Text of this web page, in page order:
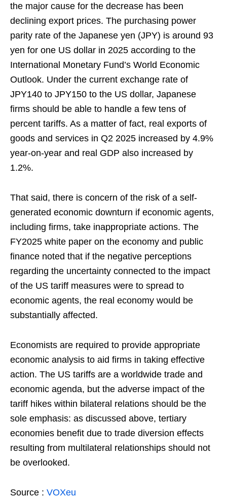
the major cause for the decrease has been
declining export prices. The purchasing power
parity rate of the Japanese yen (JPY) is around 93
yen for one US dollar in 2025 according to the
International Monetary Fund’s World Economic
Outlook. Under the current exchange rate of
JPY140 to JPY150 to the US dollar, Japanese
firms should be able to handle a few tens of
percent tariffs. As a matter of fact, real exports of
goods and services in Q2 2025 increased by 4.9%
year-on-year and real GDP also increased by
1.2%.
That said, there is concern of the risk of a self-
generated economic downturn if economic agents,
including firms, take inappropriate actions. The
FY2025 white paper on the economy and public
finance noted that if the negative perceptions
regarding the uncertainty connected to the impact
of the US tariff measures were to spread to
economic agents, the real economy would be
substantially affected.
Economists are required to provide appropriate
economic analysis to aid firms in taking effective
action. The US tariffs are a worldwide trade and
economic agenda, but the adverse impact of the
tariff hikes within bilateral relations should be the
sole emphasis: as discussed above, tertiary
economies benefit due to trade diversion effects
resulting from multilateral relationships should not
be overlooked.
Source : VOXeu